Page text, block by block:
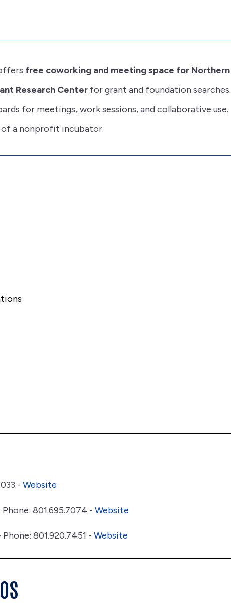
free coworking and meeting space for Northern
Research Centerfor grant and foundation searches.
for meetings, work sessions, and collaborative use.
of a nonprofit incubator.
- Website
801.695.7074 - Website
801.920.7451 - Website